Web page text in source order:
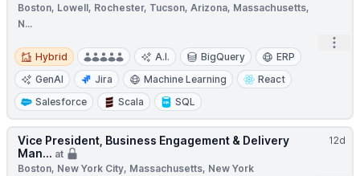
Boston, Lowell, Rochester, Tucson, Arizona, Massachusetts,
N...
Hybrid
Hybrid A.I. BigQuery
ERP
GenAI
Jira Machine Learning
React
Salesforce
Scala SQL
12d
Vice President, Business Engagement & Delivery
Man... at
Boston, New York City, Massachusetts, New York